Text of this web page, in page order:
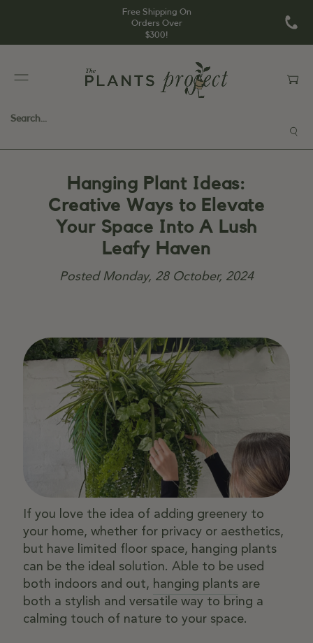
Free Shipping On
Orders Over
$300!
Hanging Plant Ideas:
Creative Ways to Elevate
Your Space Into A Lush
Leafy Haven
Posted Monday, 28 October, 2024
If you love the idea of adding greenery to
your home, whether for privacy or aesthetics,
but have limited floor space, hanging plants
can be the ideal solution. Able to be used
both indoors and out, hanging plants are
both a stylish and versatile way to bring a
calming touch of nature to your space.